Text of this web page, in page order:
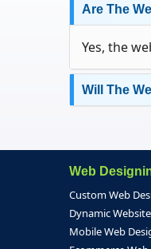
Are The
Yes, the
Will The
Web
Custom Web
Dynamic
Mobile Web